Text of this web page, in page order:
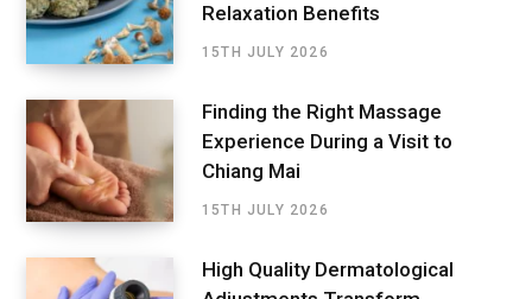
Relaxation Benefits
15TH JULY 2026
Finding the Right Massage
Experience During a Visit to
Chiang Mai
15TH JULY 2026
High Quality Dermatological